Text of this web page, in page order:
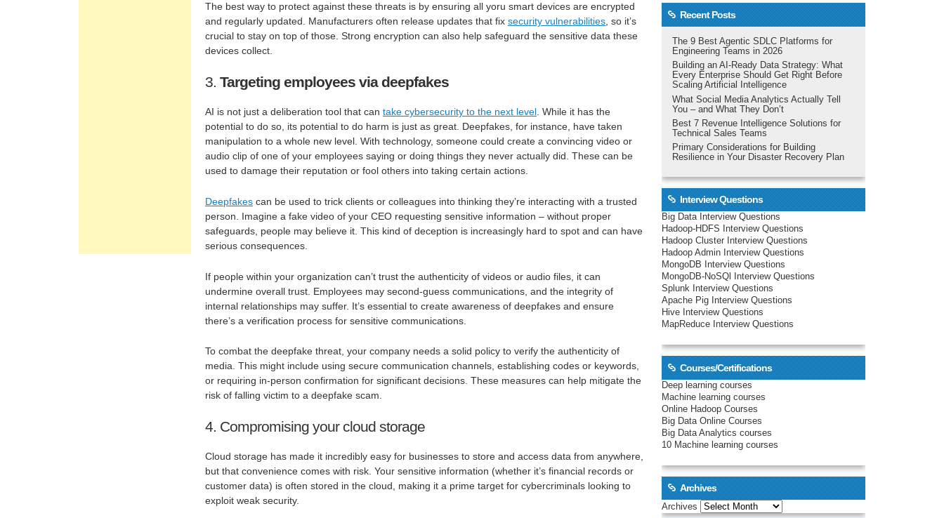
The best way to protect against these threats is by ensuring all yoru smart devices are encrypted
and regularly updated. Manufacturers often release updates that fix security vulnerabilities, so it’s
crucial to stay on top of those. Strong encryption can also help safeguard the sensitive data these
devices collect.
3. Targeting employees via deepfakes
AI is not just a deliberation tool that can take cybersecurity to the next level . While it has the
potential to do so, its potential to do harm is just as great. Deepfakes, for instance, have taken
manipulation to a whole new level. With technology, someone could create a convincing video or
audio clip of one of your employees saying or doing things they never actually did. These can be
used to damage their reputation or fool others into taking certain actions.
Deepfakes can be used to trick clients or colleagues into thinking they’re interacting with a trusted
person. Imagine a fake video of your CEO requesting sensitive information – without proper
safeguards, people may believe it. This kind of deception is increasingly hard to spot and can have
serious consequences.
If people within your organization can’t trust the authenticity of videos or audio files, it can
undermine overall trust. Employees may second-guess communications, and the integrity of
internal relationships may suffer. It’s essential to create awareness of deepfakes and ensure
there’s a verification process for sensitive communications.
To combat the deepfake threat, your company needs a solid policy to verify the authenticity of
media. This might include using secure communication channels, establishing codes or keywords,
or requiring in-person confirmation for significant decisions. These measures can help mitigate the
risk of falling victim to a deepfake scam.
4. Compromising your cloud storage
Cloud storage has made it incredibly easy for businesses to store and access data from anywhere,
but that convenience comes with risk. Your sensitive information (whether it’s financial records or
customer data) is often stored in the cloud, making it a prime target for cybercriminals looking to
exploit weak security.
Recent Posts
The 9 Best Agentic SDLC Platforms for
Engineering Teams in 2026
Building an AI-Ready Data Strategy: What
Every Enterprise Should Get Right Before
Scaling Artificial Intelligence
What Social Media Analytics Actually Tell
You – and What They Don’t
Best 7 Revenue Intelligence Solutions for
Technical Sales Teams
Primary Considerations for Building
Resilience in Your Disaster Recovery Plan
Interview Questions
Big Data Interview Questions
Hadoop-HDFS Interview Questions
Hadoop Cluster Interview Questions
Hadoop Admin Interview Questions
MongoDB Interview Questions
MongoDB-NoSQl Interview Questions
Splunk Interview Questions
Apache Pig Interview Questions
Hive Interview Questions
MapReduce Interview Questions
Courses/Certifications
Deep learning courses
Machine learning courses
Online Hadoop Courses
Big Data Online Courses
Big Data Analytics courses
10 Machine learning courses
Archives
Archives